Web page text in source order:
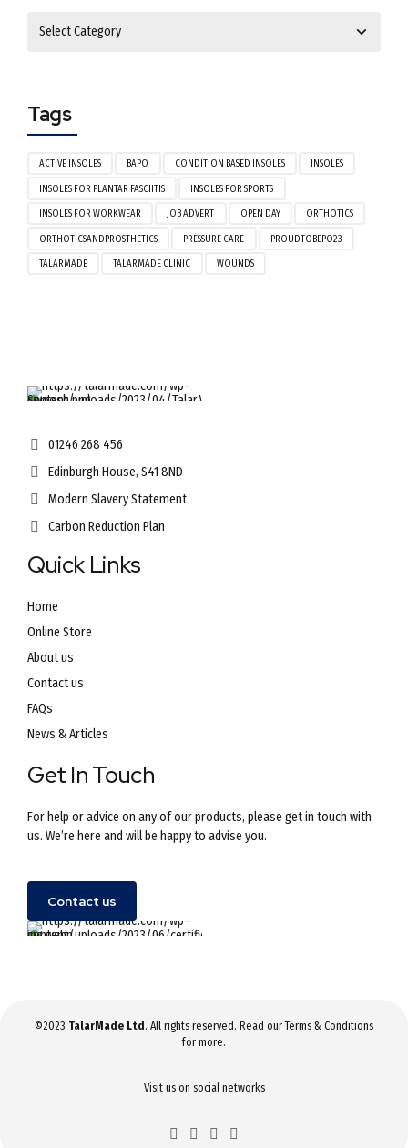
Tags
ACTIVE INSOLES BAPO CONDITION BASED INSOLES INSOLES
INSOLES FOR PLANTAR FASCIITIS INSOLES FOR SPORTS
INSOLES FOR WORKWEAR JOB ADVERT OPEN DAY ORTHOTICS
ORTHOTICSANDPROSTHETICS PRESSURE CARE PROUDTOBEPO23
TALARMADE TALARMADE CLINIC WOUNDS
01246 268 456
Edinburgh House, S41 8ND
Modern Slavery Statement
Carbon Reduction Plan
Quick Links
Home
Online Store
About us
Contact us
FAQs
News & Articles
Get In Touch
For help or advice on any of our products, please get in touch with
us. We’re here and will be happy to advise you.
Contact us
©2023 TalarMade Ltd . All rights reserved. Read ourTerms & Conditions
for more.
Visit us on social networks